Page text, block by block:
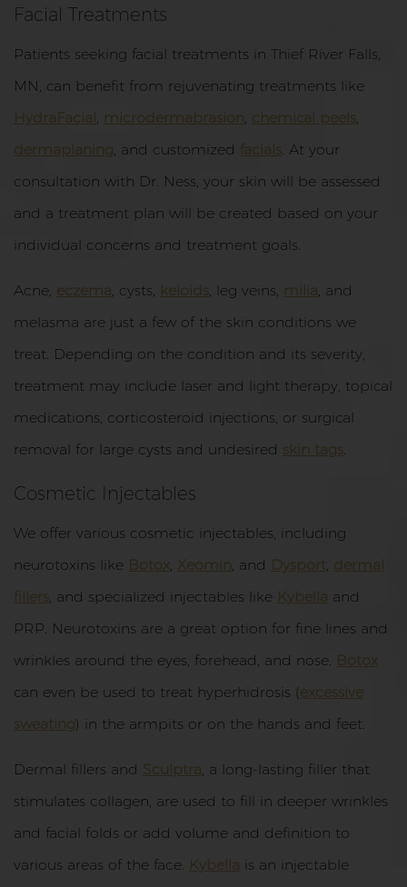
Facial Treatments
Patients seeking facial treatments in Thief River Falls,
MN, can benefit from rejuvenating treatments like
HydraFacial, microdermabrasion, chemical peels,
dermaplaning, and customized facials. At your
consultation with Dr. Ness, your skin will be assessed
and a treatment plan will be created based on your
individual concerns and treatment goals.
Acne, eczema, cysts, keloids, leg veins, milia, and
melasma are just a few of the skin conditions we
treat. Depending on the condition and its severity,
treatment may include laser and light therapy, topical
medications, corticosteroid injections, or surgical
removal for large cysts and undesired skin tags.
Cosmetic Injectables
We offer various cosmetic injectables, including
neurotoxins like Botox, Xeomin, and Dysport, dermal
fillers, and specialized injectables like Kybella and
PRP. Neurotoxins are a great option for fine lines and
wrinkles around the eyes, forehead, and nose. Botox
can even be used to treat hyperhidrosis (excessive
sweating) in the armpits or on the hands and feet.
Dermal fillers and Sculptra, a long-lasting filler that
stimulates collagen, are used to fill in deeper wrinkles
and facial folds or add volume and definition to
various areas of the face. Kybella is an injectable